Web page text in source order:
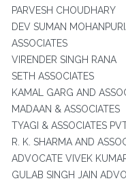
PARVESH CHOUDHARY
DEV SUMAN
ASSOCIATES
VIRENDER SINGH RANA
SETH ASSOCIATES
KAMAL GARG AND
MADAAN & ASSOCIATES
TYAGI & ASSOCIATES
R. K. SHARMA AND
ADVOCATE VIVEK
GULAB SINGH JAIN